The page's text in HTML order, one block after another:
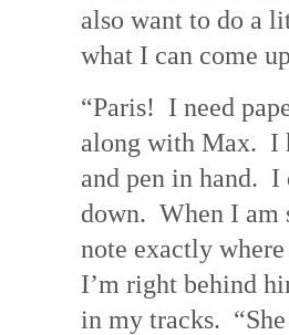
also want to do a
what I can come
“Paris! I need
along with Max. I
and pen in hand. I
down. When I am
note exactly
I’m right behind
in my tracks.